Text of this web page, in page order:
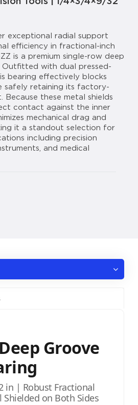
exceptional radial support
efficiency in fractional-inch
is a premium single-row deep
with dual pressed-
bearing effectively blocks
safely retaining its factory-
Because these metal shields
contact against the inner
mechanical drag and
it a standout selection for
including precision
and medical
Groove
in | Robust Fractional
on Both Sides